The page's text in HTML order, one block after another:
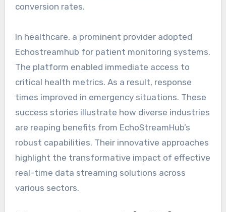
conversion rates.
In healthcare, a prominent provider adopted
Echostreamhub for patient monitoring systems.
The platform enabled immediate access to
critical health metrics. As a result, response
times improved in emergency situations. These
success stories illustrate how diverse industries
are reaping benefits from EchoStreamHub’s
robust capabilities. Their innovative approaches
highlight the transformative impact of effective
real-time data streaming solutions across
various sectors.